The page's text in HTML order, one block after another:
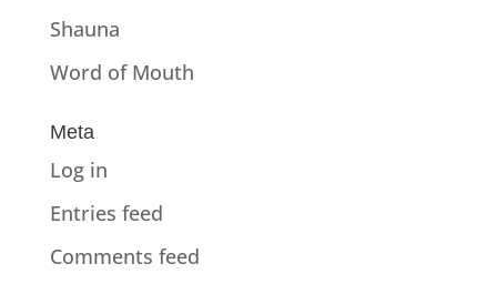
Shauna
Word of Mouth
Meta
Log in
Entries feed
Comments feed